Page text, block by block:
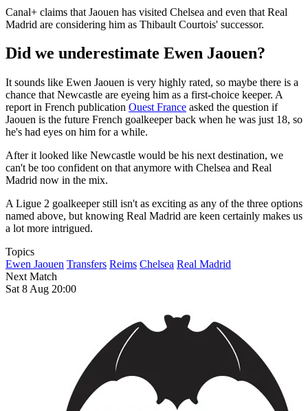
Canal+ claims that Jaouen has visited Chelsea and even that Real
Madrid are considering him as Thibault Courtois' successor.
Did we underestimate Ewen Jaouen?
It sounds like Ewen Jaouen is very highly rated, so maybe there is a
chance that Newcastle are eyeing him as a first-choice keeper. A
report in French publication Ouest France asked the question if
Jaouen is the future French goalkeeper back when he was just 18, so
he's had eyes on him for a while.
After it looked like Newcastle would be his next destination, we
can't be too confident on that anymore with Chelsea and Real
Madrid now in the mix.
A Ligue 2 goalkeeper still isn't as exciting as any of the three options
named above, but knowing Real Madrid are keen certainly makes us
a lot more intrigued.
Topics
Ewen Jaouen Transfers Reims Chelsea Real Madrid
Next Match
Sat 8 Aug 20:00